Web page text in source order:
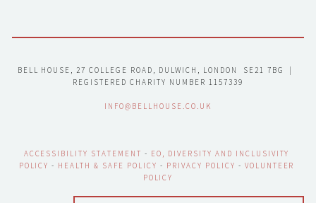
BELL HOUSE, 27 COLLEGE ROAD, DULWICH, LONDON  SE21 7BG  |
REGISTERED CHARITY NUMBER 1157339
INFO@BELLHOUSE.CO.UK
ACCESSIBILITY STATEMENT - EO, DIVERSITY AND INCLUSIVITY
POLICY - HEALTH & SAFE POLICY - PRIVACY POLICY - VOLUNTEER
POLICY